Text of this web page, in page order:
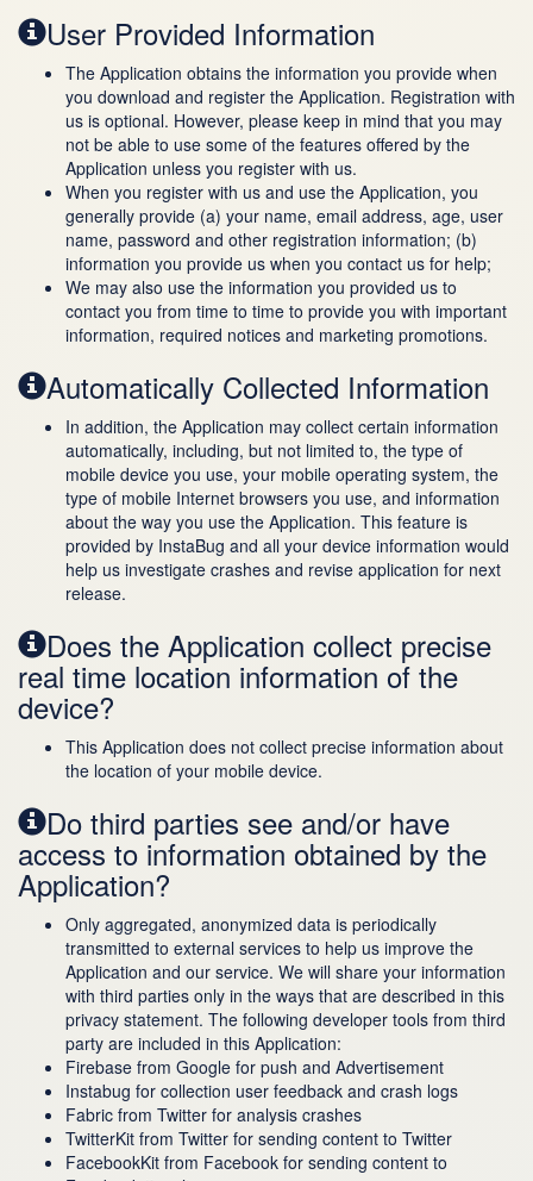
User Provided Information
The Application obtains the information you provide when
you download and register the Application. Registration with
us is optional. However, please keep in mind that you may
not be able to use some of the features offered by the
Application unless you register with us.
When you register with us and use the Application, you
generally provide (a) your name, email address, age, user
name, password and other registration information; (b)
information you provide us when you contact us for help;
We may also use the information you provided us to
contact you from time to time to provide you with important
information, required notices and marketing promotions.
Automatically Collected Information
In addition, the Application may collect certain information
automatically, including, but not limited to, the type of
mobile device you use, your mobile operating system, the
type of mobile Internet browsers you use, and information
about the way you use the Application. This feature is
provided by InstaBug and all your device information would
help us investigate crashes and revise application for next
release.
Does the Application collect precise
real time location information of the
device?
This Application does not collect precise information about
the location of your mobile device.
Do third parties see and/or have
access to information obtained by the
Application?
Only aggregated, anonymized data is periodically
transmitted to external services to help us improve the
Application and our service. We will share your information
with third parties only in the ways that are described in this
privacy statement. The following developer tools from third
party are included in this Application:
Firebase from Google for push and Advertisement
Instabug for collection user feedback and crash logs
Fabric from Twitter for analysis crashes
TwitterKit from Twitter for sending content to Twitter
FacebookKit from Facebook for sending content to